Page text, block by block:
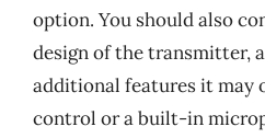
option. You should also
design of the transmitter,
additional features it may
control or a built-in